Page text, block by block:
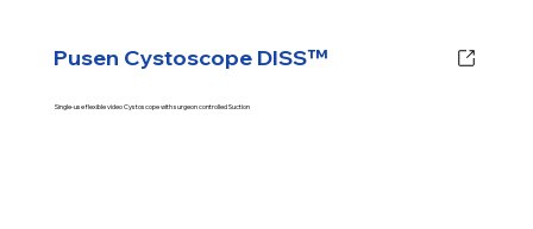
Pusen Cystoscope DISS™
Single-use flexible video Cystoscope with surgeon controlled Suction